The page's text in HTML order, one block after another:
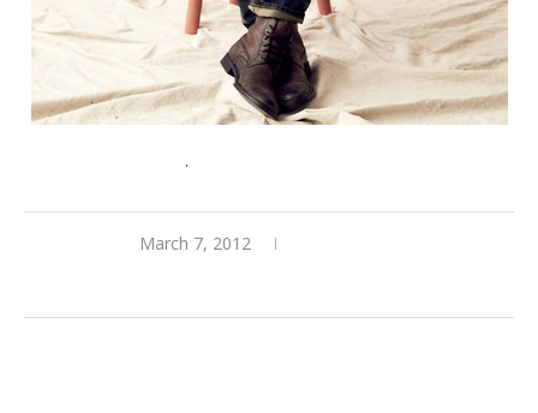
.
March 7, 2012